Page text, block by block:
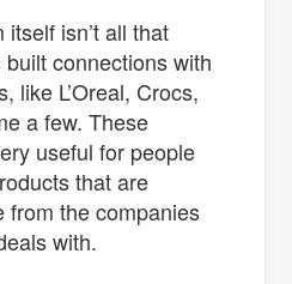
isn’t all that
connections with
like L’Oreal, Crocs,
a few. These
useful for people
that are
from the companies
with.